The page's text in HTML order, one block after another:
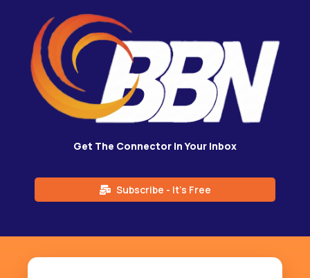
Get The Connector in Your Inbox
Subscribe - It's Free